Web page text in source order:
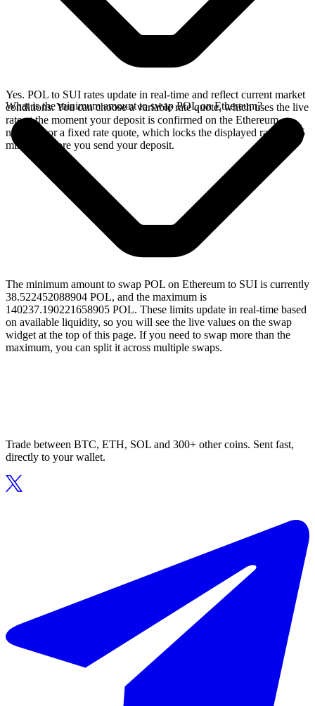
Yes. POL to SUI rates update in real-time and reflect current market
conditions. You can choose a variable rate quote, which uses the live
rate at the moment your deposit is confirmed on the Ethereum
network, or a fixed rate quote, which locks the displayed rate for 15
minutes before you send your deposit.
What is the minimum amount to swap POL on Ethereum?
The minimum amount to swap POL on Ethereum to SUI is currently
38.522452088904 POL, and the maximum is
140237.190221658905 POL. These limits update in real-time based
on available liquidity, so you will see the live values on the swap
widget at the top of this page. If you need to swap more than the
maximum, you can split it across multiple swaps.
Trade between BTC, ETH, SOL and 300+ other coins. Sent fast,
directly to your wallet.